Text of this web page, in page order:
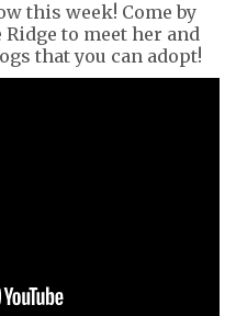
this week! Come by
to meet her and
that you can adopt!